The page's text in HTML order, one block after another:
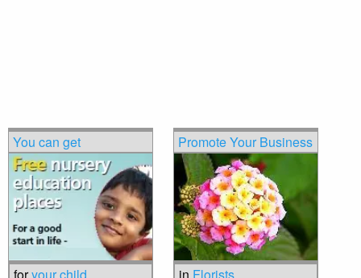
You can get Promote Your Business